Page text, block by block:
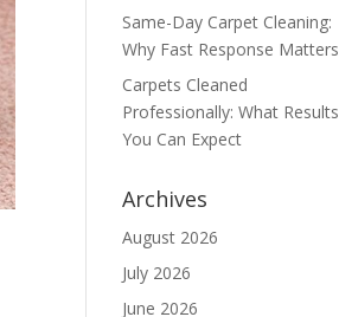
Same-Day Carpet Cleaning:
Why Fast Response Matters
Carpets Cleaned
Professionally: What Results
You Can Expect
Archives
August 2026
July 2026
June 2026